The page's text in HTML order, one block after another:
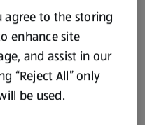
agree to the storing
enhance site
and assist in our
“Reject All” only
be used.